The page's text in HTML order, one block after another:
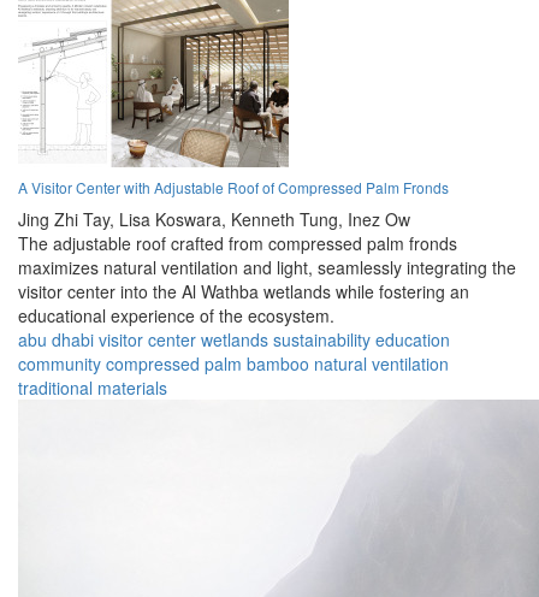
A Visitor Center with Adjustable Roof of Compressed Palm Fronds
Jing Zhi Tay, Lisa Koswara, Kenneth Tung, Inez Ow
The adjustable roof crafted from compressed palm fronds
maximizes natural ventilation and light, seamlessly integrating the
visitor center into the Al Wathba wetlands while fostering an
educational experience of the ecosystem.
abu dhabi visitor center wetlands sustainability education
community compressed palm bamboo natural ventilation
traditional materials